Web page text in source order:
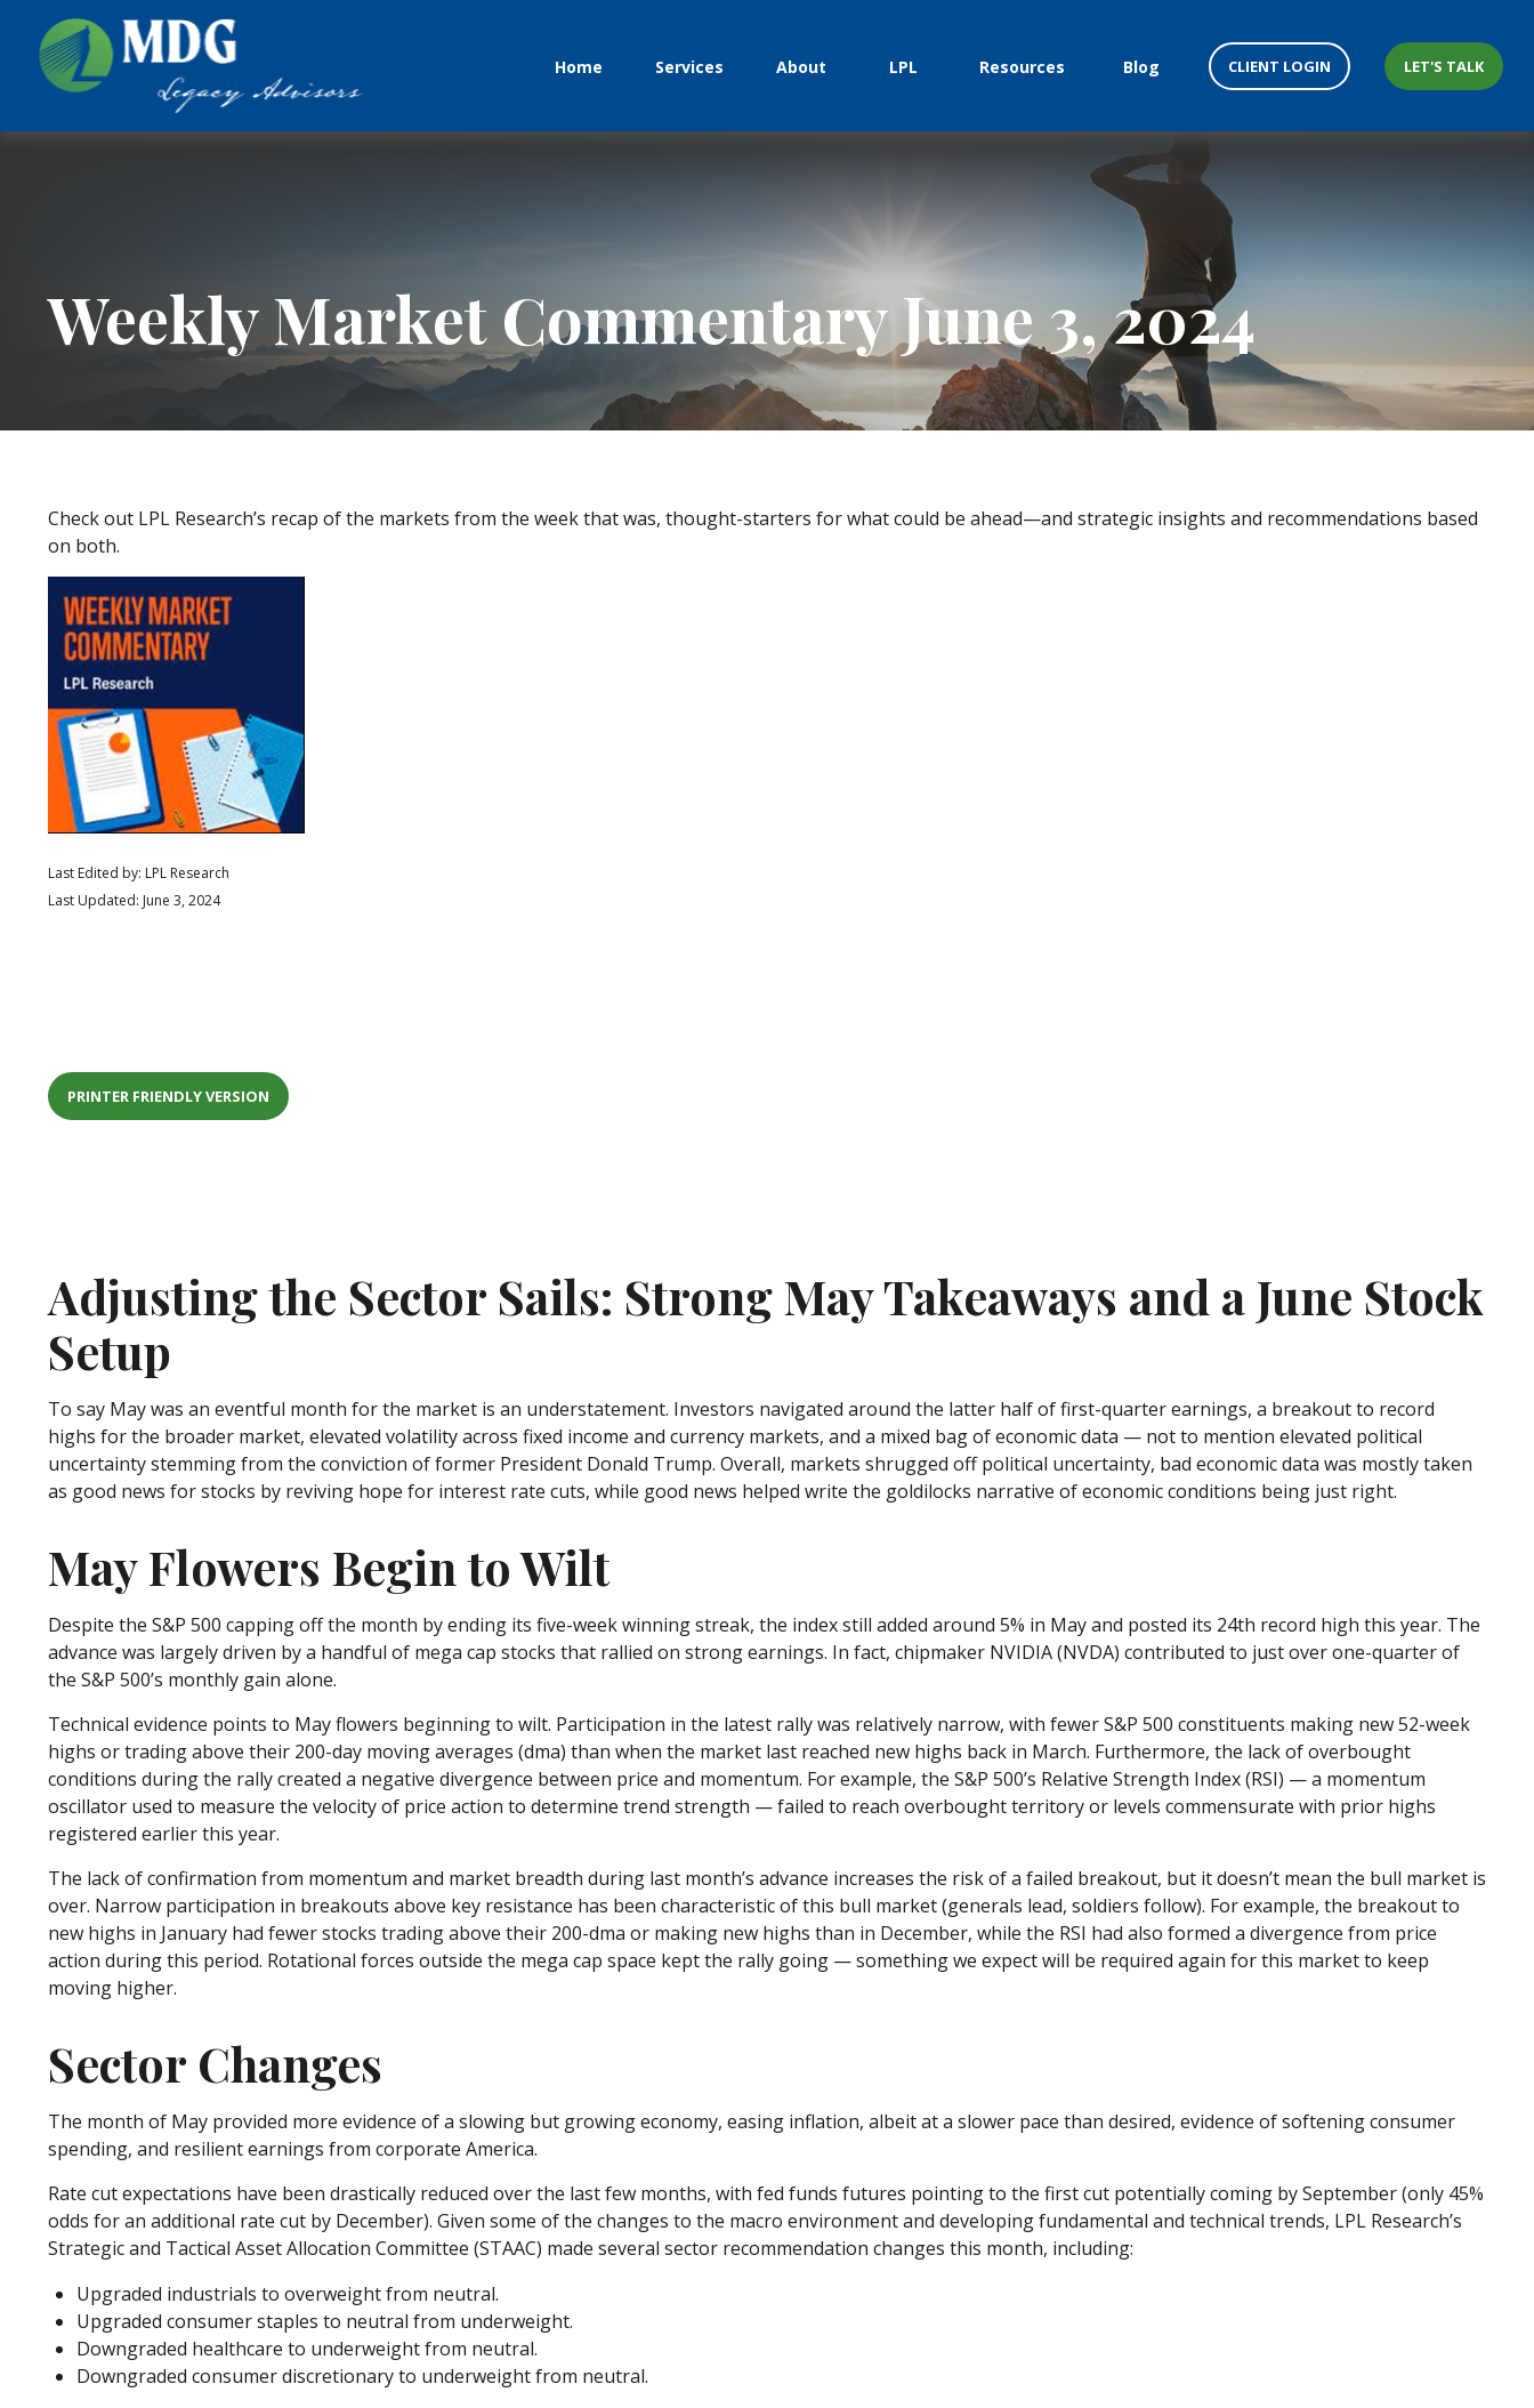
Home Services About LPL Resources Blog CLIENT LOGIN LET'S TALK
Weekly Market Commentary June 3, 2024
Check out LPL Research’s recap of the markets from the week that was, thought-starters for what could be ahead—and strategic insights and recommendations based
on both.
Last Edited by: LPL Research
Last Updated: June 3, 2024
PRINTER FRIENDLY VERSION
Adjusting the Sector Sails: Strong May Takeaways and a June Stock
Setup
To say May was an eventful month for the market is an understatement. Investors navigated around the latter half of first-quarter earnings, a breakout to record
highs for the broader market, elevated volatility across fixed income and currency markets, and a mixed bag of economic data — not to mention elevated political
uncertainty stemming from the conviction of former President Donald Trump. Overall, markets shrugged off political uncertainty, bad economic data was mostly taken
as good news for stocks by reviving hope for interest rate cuts, while good news helped write the goldilocks narrative of economic conditions being just right.
May Flowers Begin to Wilt
Despite the S&P 500 capping off the month by ending its five-week winning streak, the index still added around 5% in May and posted its 24th record high this year. The
advance was largely driven by a handful of mega cap stocks that rallied on strong earnings. In fact, chipmaker NVIDIA (NVDA) contributed to just over one-quarter of
the S&P 500’s monthly gain alone.
Technical evidence points to May flowers beginning to wilt. Participation in the latest rally was relatively narrow, with fewer S&P 500 constituents making new 52-week
highs or trading above their 200-day moving averages (dma) than when the market last reached new highs back in March. Furthermore, the lack of overbought
conditions during the rally created a negative divergence between price and momentum. For example, the S&P 500’s Relative Strength Index (RSI) — a momentum
oscillator used to measure the velocity of price action to determine trend strength — failed to reach overbought territory or levels commensurate with prior highs
registered earlier this year.
The lack of confirmation from momentum and market breadth during last month’s advance increases the risk of a failed breakout, but it doesn’t mean the bull market is
over. Narrow participation in breakouts above key resistance has been characteristic of this bull market (generals lead, soldiers follow). For example, the breakout to
new highs in January had fewer stocks trading above their 200-dma or making new highs than in December, while the RSI had also formed a divergence from price
action during this period. Rotational forces outside the mega cap space kept the rally going — something we expect will be required again for this market to keep
moving higher.
Sector Changes
The month of May provided more evidence of a slowing but growing economy, easing inflation, albeit at a slower pace than desired, evidence of softening consumer
spending, and resilient earnings from corporate America.
Rate cut expectations have been drastically reduced over the last few months, with fed funds futures pointing to the first cut potentially coming by September (only 45%
odds for an additional rate cut by December). Given some of the changes to the macro environment and developing fundamental and technical trends, LPL Research’s
Strategic and Tactical Asset Allocation Committee (STAAC) made several sector recommendation changes this month, including:
Upgraded industrials to overweight from neutral.
Upgraded consumer staples to neutral from underweight.
Downgraded healthcare to underweight from neutral.
Downgraded consumer discretionary to underweight from neutral.